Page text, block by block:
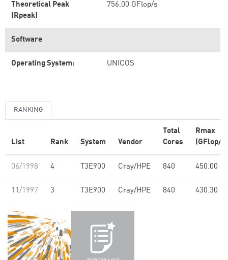
Theoretical Peak
(Rpeak)
756.00 GFlop/s
Software
Operating System: UNICOS
RANKING
List Rank System Vendor
Total
Cores
Rmax
(GFlop/s)
06/1998 4 T3E900 Cray/HPE 840 450.00
11/1997 3 T3E900 Cray/HPE 840 430.30